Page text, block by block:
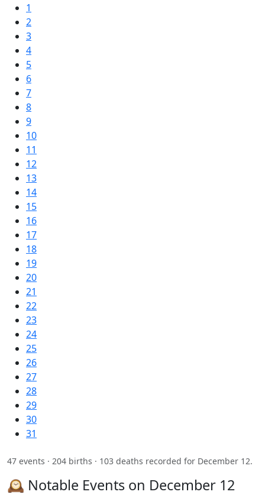
1
2
3
4
5
6
7
8
9
10
11
12
13
14
15
16
17
18
19
20
21
22
23
24
25
26
27
28
29
30
31
47 events · 204 births · 103 deaths recorded for December 12.
🕰️ Notable Events on December 12